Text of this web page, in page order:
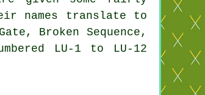
names translate to
Broken Sequence,
LU-1 to LU-12